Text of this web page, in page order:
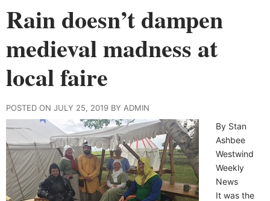
Rain doesn’t dampen
medieval madness at
local faire
POSTED ON JULY 25, 2019 BY ADMIN
By Stan
Ashbee
Westwind
Weekly
News
It was the